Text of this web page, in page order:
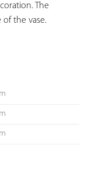
The
the vase.